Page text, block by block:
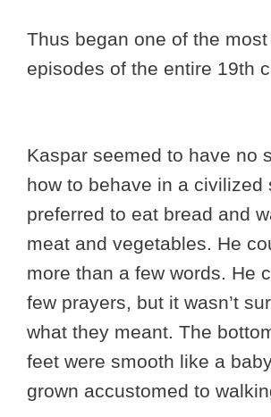
Thus began one of the
episodes of the entire 19th
Kaspar seemed to have no
how to behave in a civilized
preferred to eat bread and
meat and vegetables. He
more than a few words. He
few prayers, but it wasn’t
what they meant. The
feet were smooth like a
grown accustomed to